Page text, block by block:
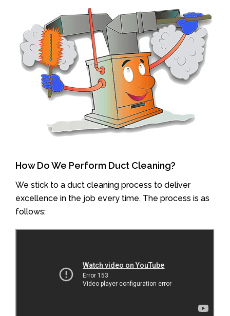
How Do We Perform Duct Cleaning?
We stick to a duct cleaning process to deliver
excellence in the job every time. The process is as
follows: